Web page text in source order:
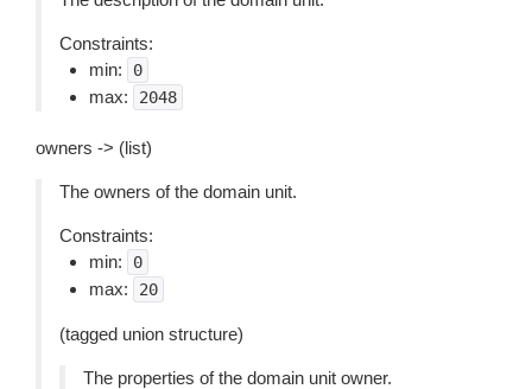
Constraints:
min:
0
max: 2048
owners -> (list)
The owners of the domain unit.
Constraints:
min:
0
max: 20
(tagged union structure)
The properties of the domain unit owner.